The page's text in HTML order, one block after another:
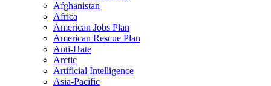
Afghanistan
Africa
American Jobs Plan
American Rescue Plan
Anti-Hate
Arctic
Artificial Intelligence
Asia-Pacific